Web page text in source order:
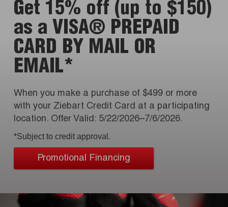
Get 15% off (up to $150)
as a VISA® PREPAID
CARD BY MAIL OR
EMAIL*
When you make a purchase of $499 or more
with your Ziebart Credit Card at a participating
location. Offer Valid: 5/22/2026–7/6/2026.
*Subject to credit approval.
Promotional Financing